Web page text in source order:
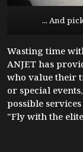
... And
Wasting time
ANJET has
who value their
or special
possible
"Fly with the